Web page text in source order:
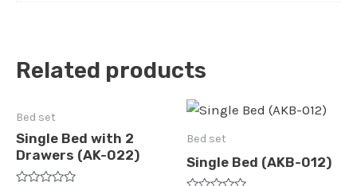
Related products
Bed set
Single Bed with 2
Drawers (AK-022)
Bed set
Single Bed (AKB-012)